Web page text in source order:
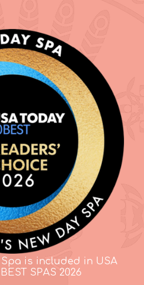
Spa is included in USA
SPAS 2026